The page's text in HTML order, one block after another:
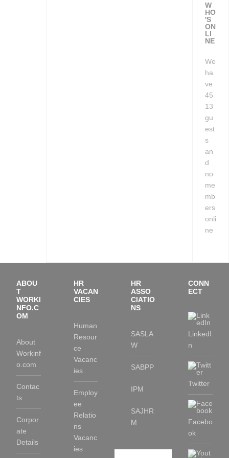
W
HO
'S
ON
LI
NE
We
ha
ve
45
13
gu
est
s
an
d
no
me
mb
ers
onli
ne
ABOU
T
WORKI
NFO.C
OM
About
Workinf
o.com
Contac
ts
Corpor
ate
Details
HR
VACAN
CIES
Human
Resour
ce
Vacanc
ies
Employ
ee
Relatio
ns
Vacanc
ies
HR
ASSO
CIATIO
NS
SASLA
W
SABPP
IPM
SAJHR
M
CONN
ECT
LinkedI
n
Twitter
Facebo
ok